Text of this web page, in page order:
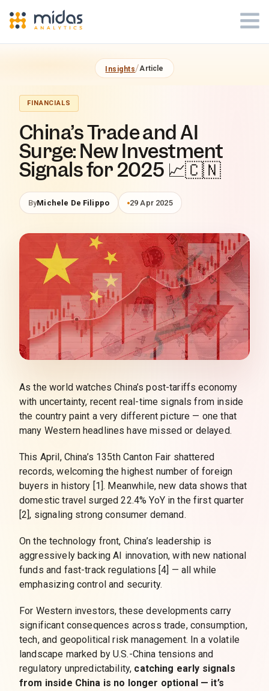
Insights/Article
FINANCIALS
China’s Trade and AI
Surge: New Investment
Signals for 2025 📈🇨🇳
ByMichele De Filippo 29 Apr 2025
As the world watches China’s post-tariffs economy
with uncertainty, recent real-time signals from inside
the country paint a very different picture — one that
many Western headlines have missed or delayed.
This April, China’s 135th Canton Fair shattered
records, welcoming the highest number of foreign
buyers in history [1]. Meanwhile, new data shows that
domestic travel surged 22.4% YoY in the first quarter
[2], signaling strong consumer demand.
On the technology front, China’s leadership is
aggressively backing AI innovation, with new national
funds and fast-track regulations [4] — all while
emphasizing control and security.
For Western investors, these developments carry
significant consequences across trade, consumption,
tech, and geopolitical risk management. In a volatile
landscape marked by U.S.-China tensions and
regulatory unpredictability, catching early signals
from inside China is no longer optional — it’s